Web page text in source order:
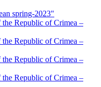
spring-2023"
Republic of Crimea –
Republic of Crimea –
Republic of Crimea –
Republic of Crimea –